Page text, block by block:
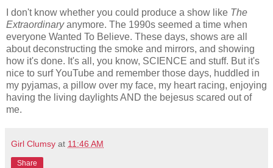
I don't know whether you could produce a show like The
Extraordinaryanymore. The 1990s seemed a time when
everyone Wanted To Believe. These days, shows are all
about deconstructing the smoke and mirrors, and showing
how it's done. It's all, you know, SCIENCE and stuff. But it's
nice to surf YouTube and remember those days, huddled in
my pyjamas, a pillow over my face, my heart racing, enjoying
having the living daylights AND the bejesus scared out of
me.
Girl Clumsy at 11:46 AM
Share